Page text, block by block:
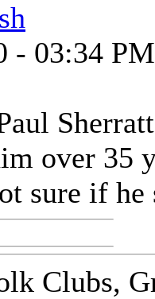
- 03:34 PM
over 35
sure if
Clubs,